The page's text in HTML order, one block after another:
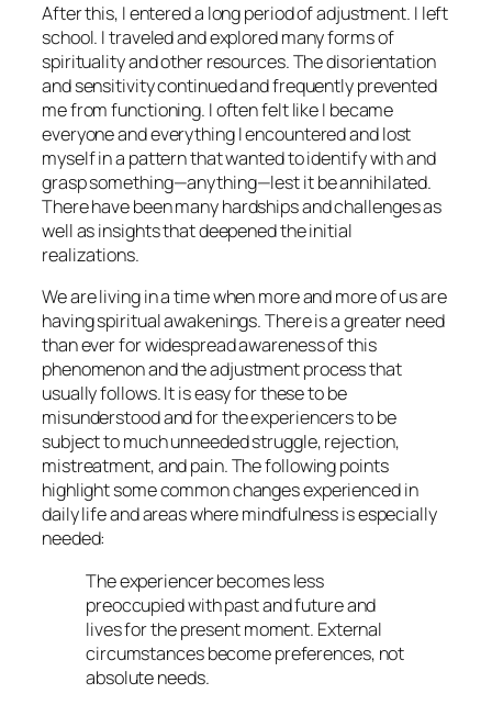
After this, I entered a long period of adjustment. I left
school. I traveled and explored many forms of
spirituality and other resources. The disorientation
and sensitivity continued and frequently prevented
me from functioning. I often felt like I became
everyone and everything I encountered and lost
myself in a pattern that wanted to identify with and
grasp something—anything—lest it be annihilated.
There have been many hardships and challenges as
well as insights that deepened the initial
realizations.
We are living in a time when more and more of us are
having spiritual awakenings. There is a greater need
than ever for widespread awareness of this
phenomenon and the adjustment process that
usually follows. It is easy for these to be
misunderstood and for the experiencers to be
subject to much unneeded struggle, rejection,
mistreatment, and pain. The following points
highlight some common changes experienced in
daily life and areas where mindfulness is especially
needed:
The experiencer becomes less
preoccupied with past and future and
lives for the present moment. External
circumstances become preferences, not
absolute needs.